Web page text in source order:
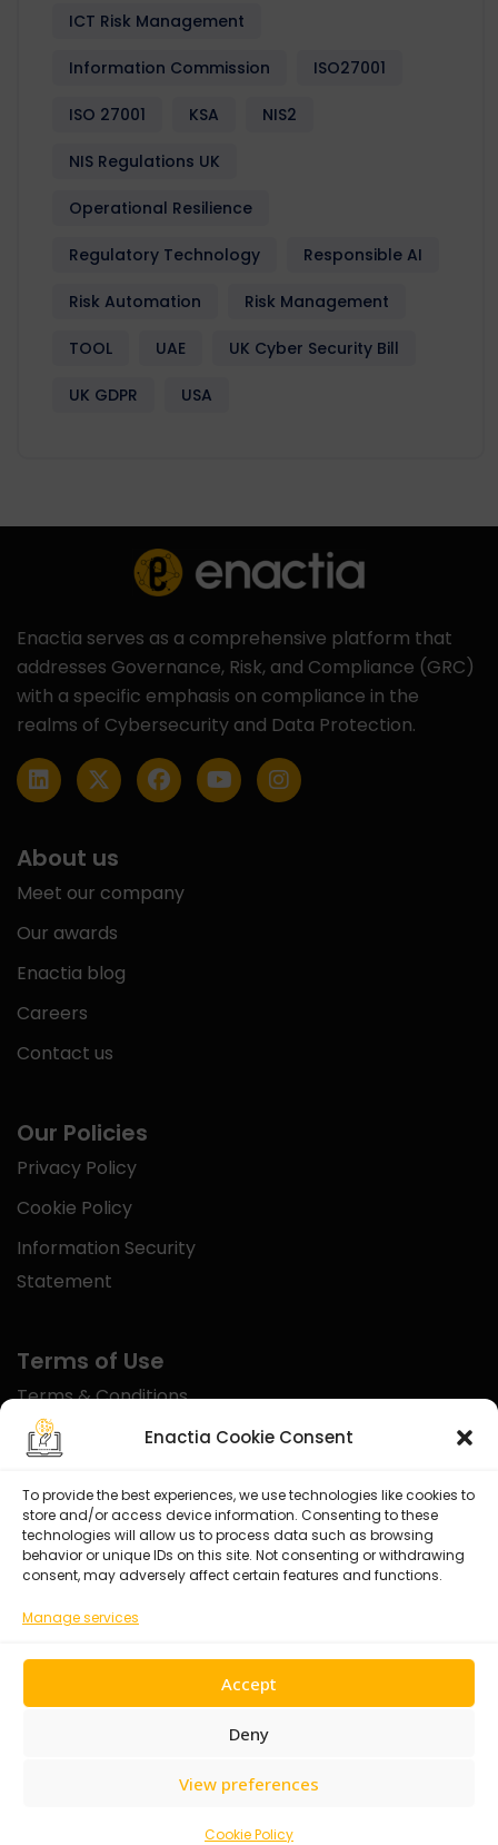
Enactia Cookie Consent
To provide the best experiences, we use technologies like cookies to
store and/or access device information. Consenting to these
technologies will allow us to process data such as browsing
behavior or unique IDs on this site. Not consenting or withdrawing
consent, may adversely affect certain features and functions.
Manage services
Accept
Deny
View preferences
Cookie Policy
ICT Risk Management
Information Commission ISO27001
ISO 27001 KSA NIS2
NIS Regulations UK
Operational Resilience
Regulatory Technology Responsible AI
Risk Automation Risk Management
TOOL UAE UK Cyber Security Bill
UK GDPR USA
Enactia serves as a comprehensive platform that
addresses Governance, Risk, and Compliance (GRC)
with a specific emphasis on compliance in the
realms of Cybersecurity and Data Protection.
About us
Meet our company
Our awards
Enactia blog
Careers
Contact us
Our Policies
Privacy Policy
Cookie Policy
Information Security
Statement
Terms of Use
Terms & Conditions
Disclaimer
Certified With